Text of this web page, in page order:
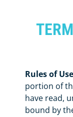
Rules of Use
portion of
have read,
bound by